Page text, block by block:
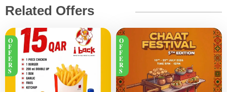
Related Offers
O
F
F
E
R
S
O
F
F
E
R
S